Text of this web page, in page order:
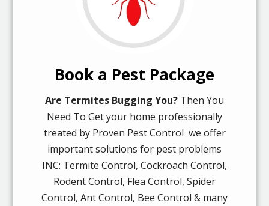
Book a Pest Package
Are Termites Bugging You? Then You
Need To Get your home professionally
treated by Proven Pest Control we offer
important solutions for pest problems
INC: Termite Control, Cockroach Control,
Rodent Control, Flea Control, Spider
Control, Ant Control, Bee Control & many